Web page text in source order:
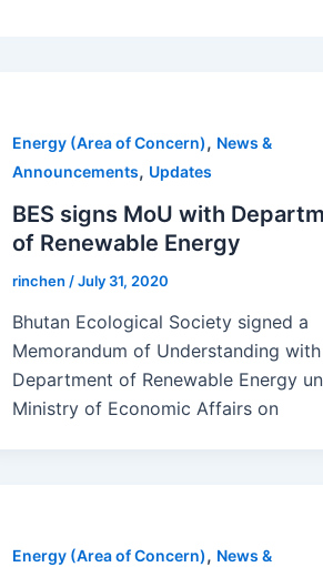
Energy (Area of Concern), News &
Announcements, Updates
BES signs MoU with
of Renewable Energy
rinchen /July 31, 2020
Bhutan Ecological Society signed a
Memorandum of Understanding
Department of Renewable Energy
Ministry of Economic Affairs on
Energy (Area of Concern), News &